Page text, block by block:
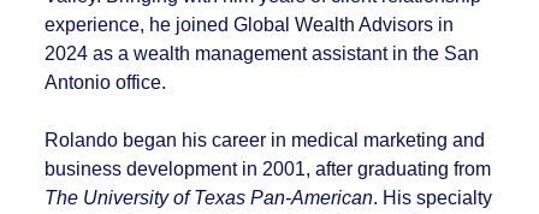
experience, he joined Global Wealth Advisors in
2024 as a wealth management assistant in the San
Antonio office.
Rolando began his career in medical marketing and
business development in 2001, after graduating from
The University of Texas Pan-American. His specialty